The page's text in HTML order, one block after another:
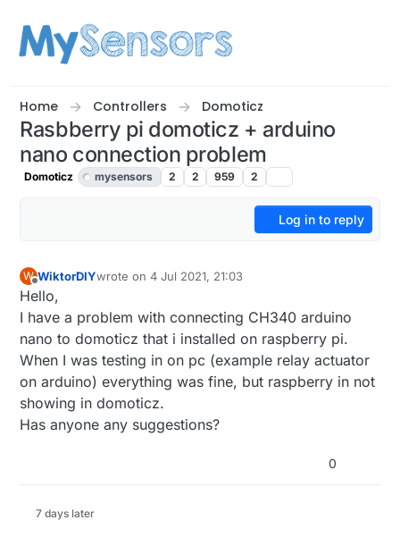
Home Controllers Domoticz
Rasbberry pi domoticz + arduino
nano connection problem
Domoticz mysensors 2 2 959 2
Log in to reply
W
Offline
WiktorDIYwrote on4 Jul 2021, 21:03
last edited by
Hello,
I have a problem with connecting CH340 arduino
nano to domoticz that i installed on raspberry pi.
When I was testing in on pc (example relay actuator
on arduino) everything was fine, but raspberry in not
showing in domoticz.
Has anyone any suggestions?
0
7 days later